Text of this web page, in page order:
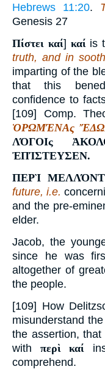
Hebrews 11:20.
Genesis 27
Πίστει καί] καί is
truth, and in sooth
imparting of the
that this
confidence to
[109] Comp.
ὉΡΩΜΈΝΑς
ΛΌΓΟΙς
ἘΠΊΣΤΕΥΣΕΝ.
ΠΕΡῚ
future, i.e.
and the pre-
elder.
Jacob, the
since he was
altogether of
the people.
[109] How
misunderstand
the assertion, that
with περὶ καί
comprehend.